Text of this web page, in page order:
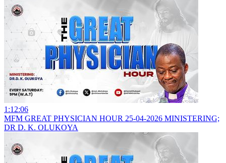
1:12:06
MFM GREAT PHYSICIAN HOUR 25-04-2026 MINISTERING;
DR D. K. OLUKOYA